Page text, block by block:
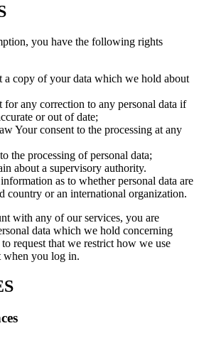
you have the following rights
a copy of your data which we hold about
for any correction to any personal data if
or out of date;
Your consent to the processing at any
the processing of personal data;
about a supervisory authority.
as to whether personal data are
country or an international organization.
with any of our services, you are
data which we hold concerning
request that we restrict how we use
when you log in.